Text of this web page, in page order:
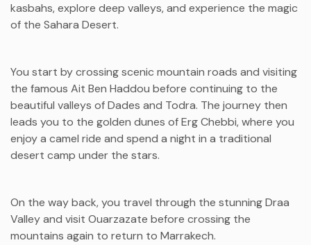
kasbahs, explore deep valleys, and experience the magic
of the Sahara Desert.
You start by crossing scenic mountain roads and visiting
the famous Ait Ben Haddou before continuing to the
beautiful valleys of Dades and Todra. The journey then
leads you to the golden dunes ofErg Chebbi, where you
enjoy a camel ride and spend a night in a traditional
desert camp under the stars.
On the way back, you travel through the stunningDraa
Valleyand visit Ouarzazate before crossing the
mountains again to return to Marrakech.